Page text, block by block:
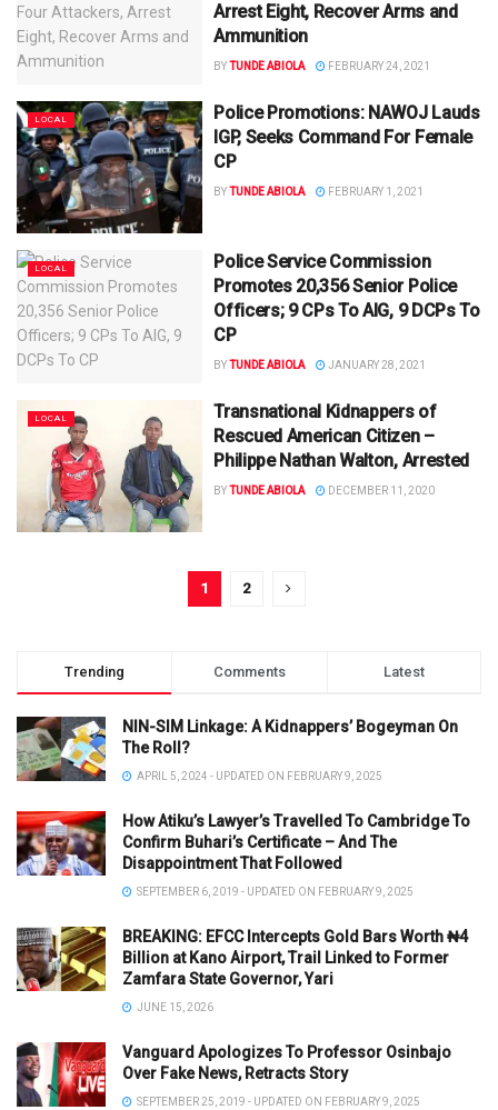
Arrest Eight, Recover Arms and
Ammunition
BYTUNDE ABIOLA FEBRUARY 24, 2021
LOCAL
Police Promotions: NAWOJ Lauds
IGP, Seeks Command For Female
CP
BYTUNDE ABIOLA FEBRUARY 1, 2021
LOCAL
Police Service Commission
Promotes 20,356 Senior Police
Officers; 9 CPs To AIG, 9 DCPs To
CP
BYTUNDE ABIOLA JANUARY 28, 2021
LOCAL
Transnational Kidnappers of
Rescued American Citizen –
Philippe Nathan Walton, Arrested
BYTUNDE ABIOLA DECEMBER 11, 2020
1 2
Trending Comments Latest
NIN-SIM Linkage: A Kidnappers’ Bogeyman On
The Roll?
APRIL 5, 2024 - UPDATED ON FEBRUARY 9, 2025
How Atiku’s Lawyer’s Travelled To Cambridge To
Confirm Buhari’s Certificate – And The
Disappointment That Followed
SEPTEMBER 6, 2019 - UPDATED ON FEBRUARY 9, 2025
BREAKING: EFCC Intercepts Gold Bars Worth ₦4
Billion at Kano Airport, Trail Linked to Former
Zamfara State Governor, Yari
JUNE 15, 2026
Vanguard Apologizes To Professor Osinbajo
Over Fake News, Retracts Story
SEPTEMBER 25, 2019 - UPDATED ON FEBRUARY 9, 2025